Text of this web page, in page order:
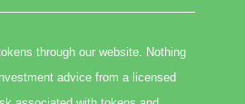
through our website. Nothing
advice from a licensed